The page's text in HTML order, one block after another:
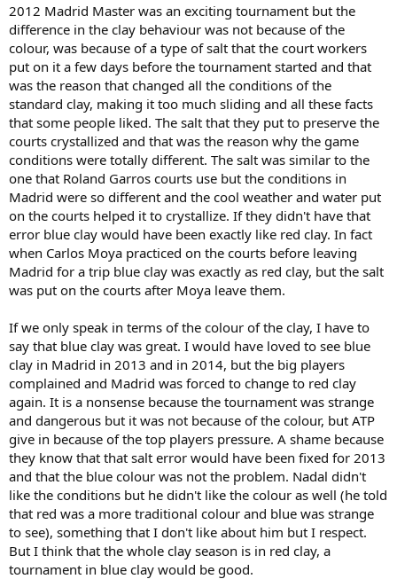
2012 Madrid Master was an exciting tournament but the
difference in the clay behaviour was not because of the
colour, was because of a type of salt that the court workers
put on it a few days before the tournament started and that
was the reason that changed all the conditions of the
standard clay, making it too much sliding and all these facts
that some people liked. The salt that they put to preserve the
courts crystallized and that was the reason why the game
conditions were totally different. The salt was similar to the
one that Roland Garros courts use but the conditions in
Madrid were so different and the cool weather and water put
on the courts helped it to crystallize. If they didn't have that
error blue clay would have been exactly like red clay. In fact
when Carlos Moya practiced on the courts before leaving
Madrid for a trip blue clay was exactly as red clay, but the salt
was put on the courts after Moya leave them.
If we only speak in terms of the colour of the clay, I have to
say that blue clay was great. I would have loved to see blue
clay in Madrid in 2013 and in 2014, but the big players
complained and Madrid was forced to change to red clay
again. It is a nonsense because the tournament was strange
and dangerous but it was not because of the colour, but ATP
give in because of the top players pressure. A shame because
they know that that salt error would have been fixed for 2013
and that the blue colour was not the problem. Nadal didn't
like the conditions but he didn't like the colour as well (he told
that red was a more traditional colour and blue was strange
to see), something that I don't like about him but I respect.
But I think that the whole clay season is in red clay, a
tournament in blue clay would be good.